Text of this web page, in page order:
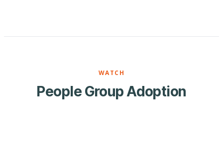
WATCH
People Group Adoption